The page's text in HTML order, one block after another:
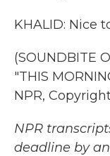
KHALID: Nice
(SOUNDBITE
"THIS
NPR,
NPR
deadline by